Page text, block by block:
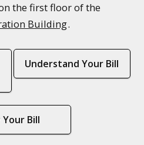
the first floor of the
Building.
Understand Your Bill
Your Bill